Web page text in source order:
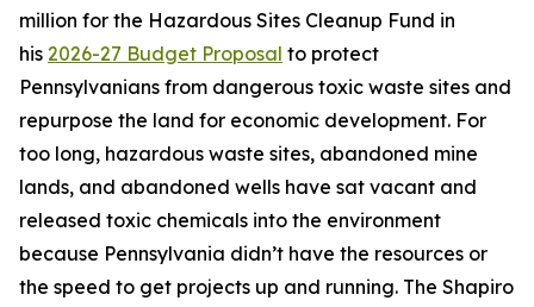
million for the Hazardous Sites Cleanup Fund in
his 2026-27 Budget Proposal to protect
Pennsylvanians from dangerous toxic waste sites and
repurpose the land for economic development. For
too long, hazardous waste sites, abandoned mine
lands, and abandoned wells have sat vacant and
released toxic chemicals into the environment
because Pennsylvania didn’t have the resources or
the speed to get projects up and running. The Shapiro